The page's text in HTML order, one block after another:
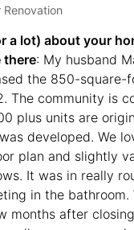
Renovation
a lot) about your
there: My husband
the 850-square-
The community is
plus units are
developed. We
plan and slightly
It was in really
in the bathroom.
months after